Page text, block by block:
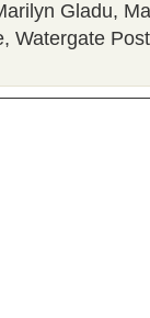
Gladu,
, Watergate